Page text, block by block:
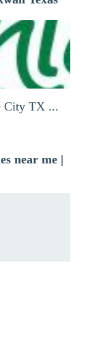
City TX ...
near me |